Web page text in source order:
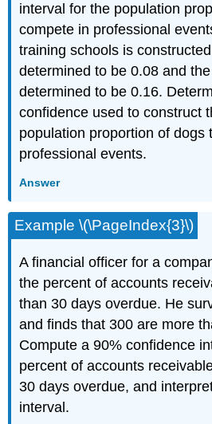
interval for the population
compete in professional
training schools is
determined to be 0.08 and
determined to be 0.16.
confidence used to construct
population proportion of dogs
professional events.
Answer
Example \(\PageIndex{3}\)
A financial officer for a
the percent of accounts
than 30 days overdue. He
and finds that 300 are more
Compute a 90% confidence
percent of accounts
30 days overdue, and
interval.